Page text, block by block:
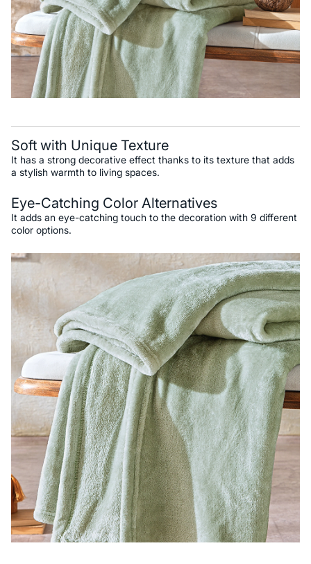
Soft with Unique Texture
It has a strong decorative effect thanks to its texture that adds
a stylish warmth to living spaces.
Eye-Catching Color Alternatives
It adds an eye-catching touch to the decoration with 9 different
color options.